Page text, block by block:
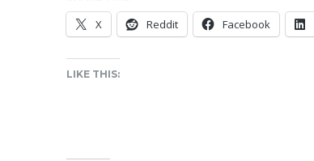
X Reddit Facebook
LIKE THIS: